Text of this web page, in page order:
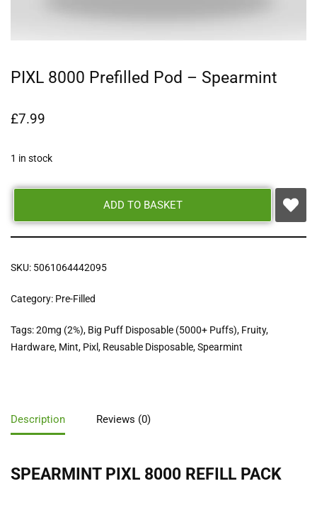
PIXL 8000 Prefilled Pod – Spearmint
£7.99
1 in stock
ADD TO BASKET
SKU: 5061064442095
Category: Pre-Filled
Tags:20mg (2%), Big Puff Disposable (5000+ Puffs), Fruity,
Hardware, Mint, Pixl, Reusable Disposable,Spearmint
Description Reviews (0)
SPEARMINT PIXL 8000 REFILL PACK